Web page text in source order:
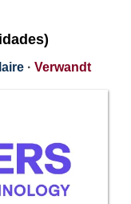
· Verwandt